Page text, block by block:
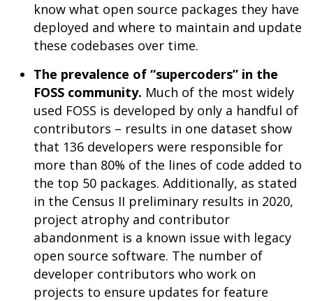
know what open source packages they have
deployed and where to maintain and update
these codebases over time.
The prevalence of “supercoders” in the
FOSS community. Much of the most widely
used FOSS is developed by only a handful of
contributors – results in one dataset show
that 136 developers were responsible for
more than 80% of the lines of code added to
the top 50 packages. Additionally, as stated
in the Census II preliminary results in 2020,
project atrophy and contributor
abandonment is a known issue with legacy
open source software. The number of
developer contributors who work on
projects to ensure updates for feature